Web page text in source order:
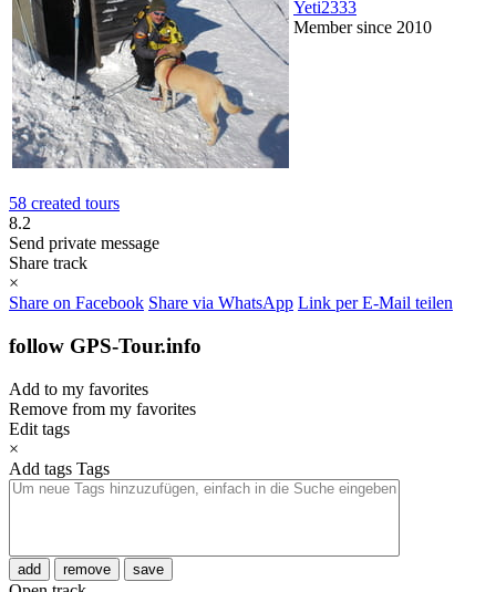
Yeti2333
Member since 2010
58 created tours
8.2
Send private message
Share track
×
Share on Facebook Share via WhatsApp Link per E-Mail teilen
follow GPS-Tour.info
Add to my favorites
Remove from my favorites
Edit tags
×
Add tags Tags
add remove save